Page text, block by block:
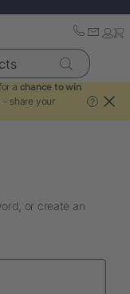
a chance to win
- share your
?
or create an